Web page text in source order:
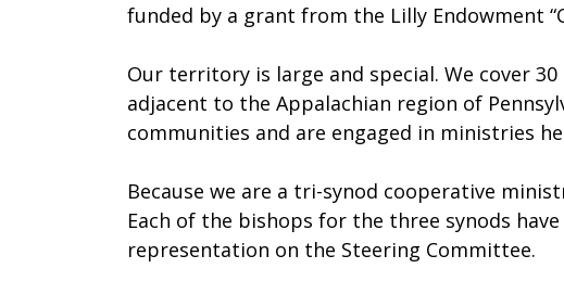
funded by a grant from the Lilly Endowment
Our territory is large and special. We cover
adjacent to the Appalachian region of
communities and are engaged in ministries
Because we are a tri-synod cooperative
Each of the bishops for the three synods
representation on the Steering Committee.